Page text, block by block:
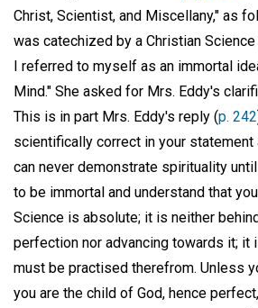
Christ, Scientist, and Miscellany," as
was catechized by a Christian
I referred to myself as an immortal
Mind." She asked for Mrs. Eddy's
This is in part Mrs. Eddy's reply (p. 242
scientifically correct in your statement
can never demonstrate spirituality
to be immortal and understand that
Science is absolute; it is neither
perfection nor advancing towards it; it
must be practised therefrom. Unless
you are the child of God, hence